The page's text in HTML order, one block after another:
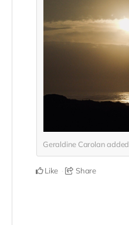
Geraldine Carolan added
Like Share